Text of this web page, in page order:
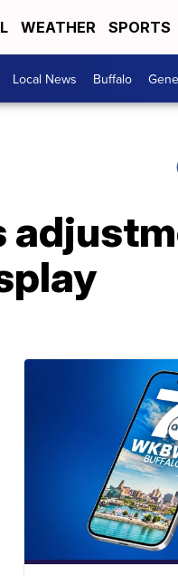
WEATHER SPORTS
Local News Buffalo